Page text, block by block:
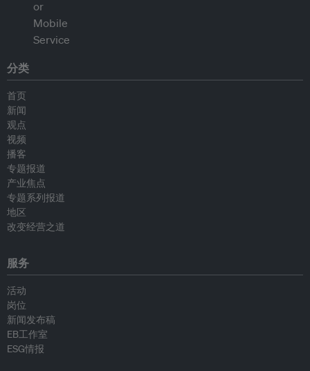
分类
首页
新闻
观点
视频
播客
专题报道
产业焦点
专题系列报道
地区
改变经营之道
服务
活动
岗位
新闻发布稿
EB工作室
ESG情报